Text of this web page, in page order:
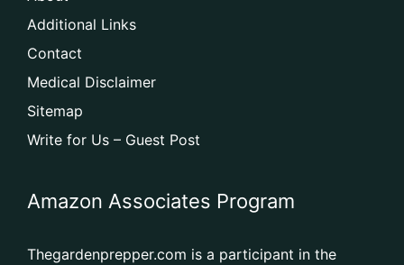
Additional Links
Contact
Medical Disclaimer
Sitemap
Write for Us – Guest Post
Amazon Associates Program
Thegardenprepper.com is a participant in the